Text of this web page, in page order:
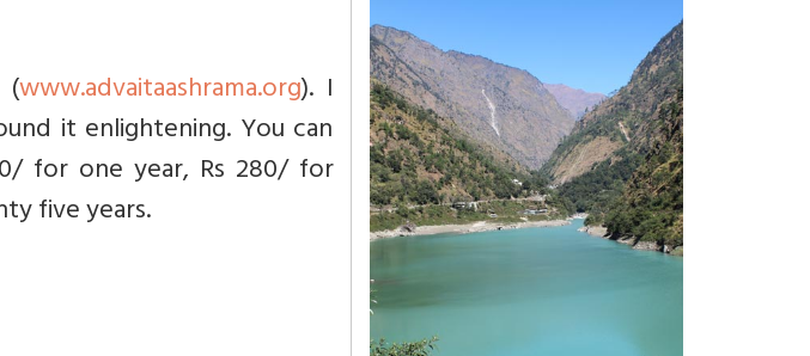
(www.advaitaashrama.org). I
it enlightening. You can
for one year, Rs 280/ for
five years.